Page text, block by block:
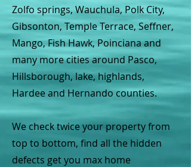
Zolfo springs, Wauchula, Polk City,
Gibsonton, Temple Terrace, Seffner,
Mango, Fish Hawk, Poinciana and
many more cities around Pasco,
Hillsborough, lake, highlands,
Hardee and Hernando counties.
We check twice your property from
top to bottom, find all the hidden
defects get you max home